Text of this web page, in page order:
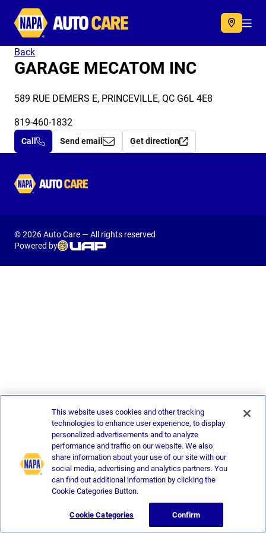
Autocare
Back
GARAGE MECATOM INC
589 RUE DEMERS E, PRINCEVILLE, QC G6L 4E8
819-460-1832
Call Send email Get direction
Autocare
© 2026 Auto Care — All rights reserved
Powered by
This website uses cookies and other tracking
technologies to enhance user experience, to display
personalized advertisements and to analyze
performance and traffic on our website. We also
share information about your use of our site with our
social media, advertising and analytics partners. You
can find out additional information by clicking the
Cookie Categories Button.
Cookie Categories Confirm